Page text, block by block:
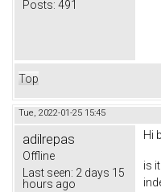
Posts: 491
Top
Tue, 2022-01-25 15:45
adilrepas
Offline
Last seen: 2 days 15
hours ago
Hi
is